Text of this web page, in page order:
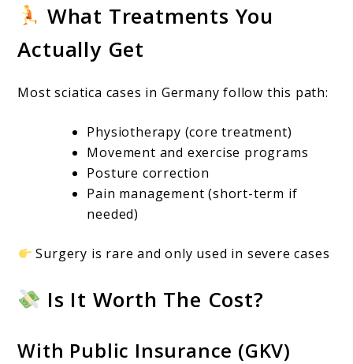
What Treatments You
Actually Get
Most sciatica cases in Germany follow this path:
Physiotherapy (core treatment)
Movement and exercise programs
Posture correction
Pain management (short-term if
needed)
Surgery is rare and only used in severe cases
Is It Worth The Cost?
With Public Insurance (GKV)